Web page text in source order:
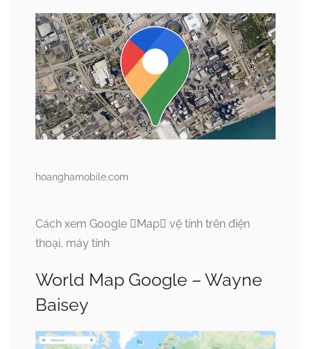
hoanghamobile.com
Cách xem Google Map vệ tinh trên điện
thoại, máy tính
World Map Google – Wayne
Baisey